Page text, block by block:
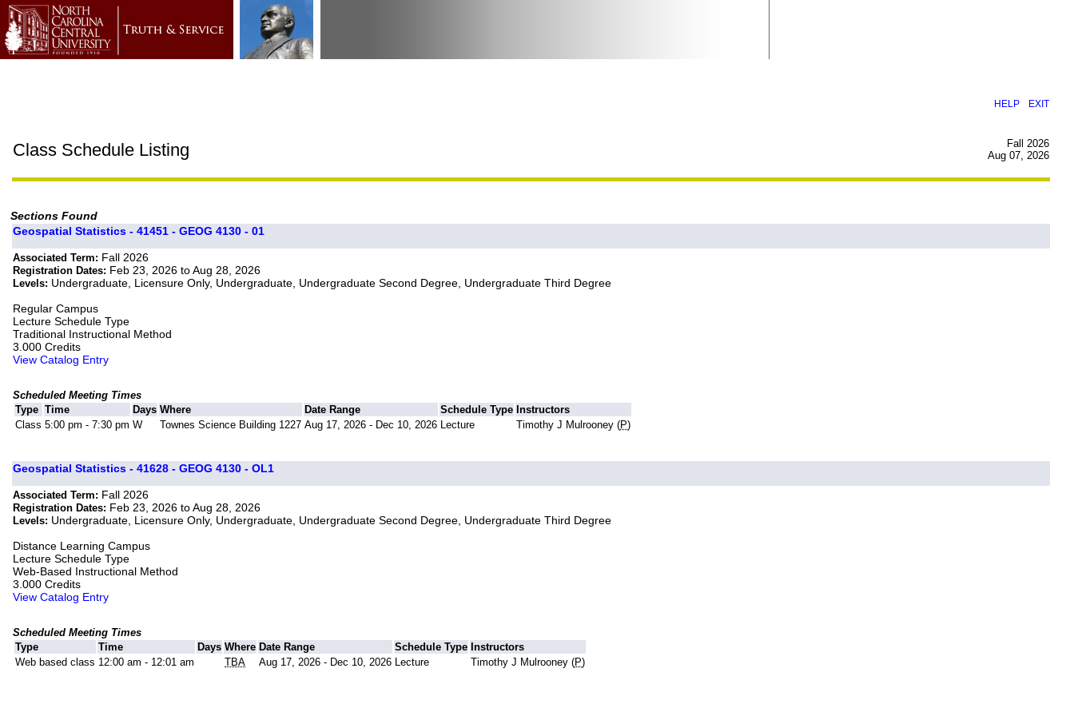
HELP EXIT
Class Schedule Listing
Fall 2026
Aug 07, 2026
Sections Found
Geospatial Statistics - 41451 - GEOG 4130 - 01
Associated Term: Fall 2026
Registration Dates: Feb 23, 2026 to Aug 28, 2026
Levels: Undergraduate, Licensure Only, Undergraduate, Undergraduate Second Degree, Undergraduate Third Degree
Regular Campus
Lecture Schedule Type
Traditional Instructional Method
3.000 Credits
View Catalog Entry
Scheduled Meeting Times
Type Time Days Where Date Range Schedule Type Instructors
Class 5:00 pm - 7:30 pm W Townes Science Building 1227 Aug 17, 2026 - Dec 10, 2026 Lecture Timothy J Mulrooney (P)
Geospatial Statistics - 41628 - GEOG 4130 - OL1
Associated Term: Fall 2026
Registration Dates: Feb 23, 2026 to Aug 28, 2026
Levels: Undergraduate, Licensure Only, Undergraduate, Undergraduate Second Degree, Undergraduate Third Degree
Distance Learning Campus
Lecture Schedule Type
Web-Based Instructional Method
3.000 Credits
View Catalog Entry
Scheduled Meeting Times
Type
Time Days Where Date Range Schedule Type Instructors
Web based class 12:00 am - 12:01 am TBA Aug 17, 2026 - Dec 10, 2026 Lecture Timothy J Mulrooney (P)